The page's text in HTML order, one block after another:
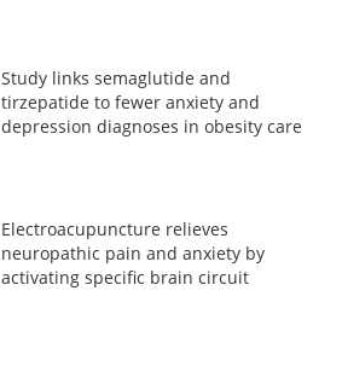
Study links semaglutide and
tirzepatide to fewer anxiety and
depression diagnoses in obesity care
Electroacupuncture relieves
neuropathic pain and anxiety by
activating specific brain circuit